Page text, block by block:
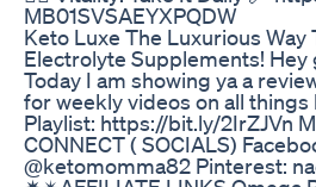
MB01SVSAEYXPQDW
Keto Luxe The Luxurious
Electrolyte Supplements! Hey
Today I am showing ya a
for weekly videos on all
Playlist: https://bit.ly/2IrZJVn
CONNECT ( SOCIALS)
@ketomomma82 Pinterest: